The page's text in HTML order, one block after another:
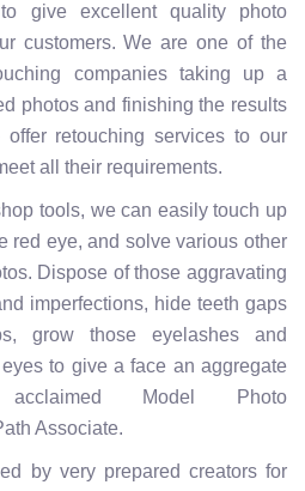
give excellent quality photo
customers. We are one of the
companies taking up a
photos and finishing the results
retouching services to our
all their requirements.
tools, we can easily touch up
red eye, and solve various other
Dispose of those aggravating
imperfections, hide teeth gaps
grow those eyelashes and
to give a face an aggregate
Model Photo
Associate.
by very prepared creators for